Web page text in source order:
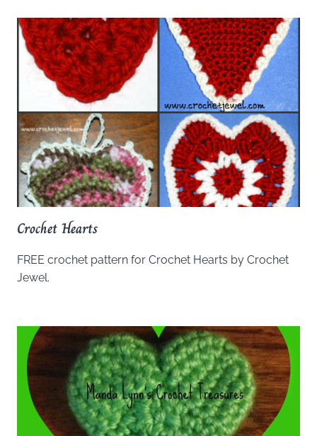
Crochet Hearts
FREE crochet pattern for Crochet Hearts by Crochet
Jewel.